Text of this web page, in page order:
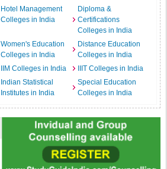
Hotel Management
Colleges in India
Diploma &
Certifications
Colleges in India
Women's Education
Colleges in India
Distance Education
Colleges in India
IIM Colleges in India
IIIT Colleges in India
Indian Statistical
Institutes in India
Special Education
Colleges in India